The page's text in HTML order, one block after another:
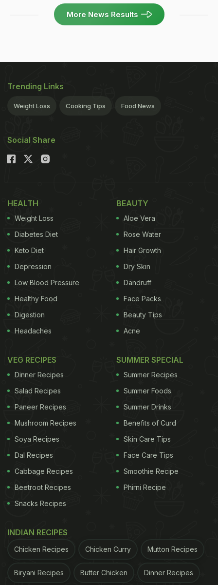
More News Results
Trending Links
Weight Loss Cooking Tips Food News
Social Share
HEALTH
Weight Loss
Diabetes Diet
Keto Diet
Depression
Low Blood Pressure
Healthy Food
Digestion
Headaches
BEAUTY
Aloe Vera
Rose Water
Hair Growth
Dry Skin
Dandruff
Face Packs
Beauty Tips
Acne
VEG RECIPES
Dinner Recipes
Salad Recipes
Paneer Recipes
Mushroom Recipes
Soya Recipes
Dal Recipes
Cabbage Recipes
Beetroot Recipes
Snacks Recipes
SUMMER SPECIAL
Summer Recipes
Summer Foods
Summer Drinks
Benefits of Curd
Skin Care Tips
Face Care Tips
Smoothie Recipe
Phirni Recipe
INDIAN RECIPES
Chicken Recipes Chicken Curry Mutton Recipes
Biryani Recipes Butter Chicken Dinner Recipes